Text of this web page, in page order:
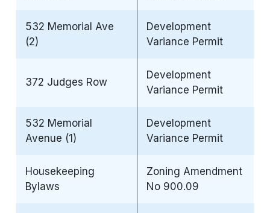
532 Memorial Ave
(2)
Development
Variance Permit
372 Judges Row
Development
Variance Permit
532 Memorial
Avenue (1)
Development
Variance Permit
Housekeeping
Bylaws
Zoning Amendment
No 900.09